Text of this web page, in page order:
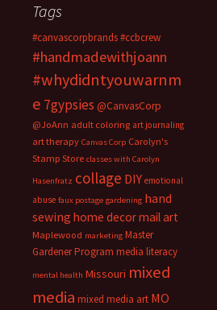
Tags
#canvascorpbrands#ccbcrew
#handmadewithjoann
#whydidntyouwarnm
e 7gypsies @CanvasCorp
@JoAnn adult coloring art journaling
art therapy Canvas Corp Carolyn's
Stamp Store classes with Carolyn
Hasenfratz collage DIY emotional
abuse faux postage gardening hand
sewing home decormail art
Maplewood marketing Master
Gardener Program media literacy
mental health Missouri mixed
media mixed media art MO